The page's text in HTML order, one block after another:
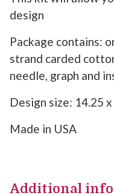
design
Package contains:
strand carded
needle, graph and
Design size: 14.25
Made in USA
Additional